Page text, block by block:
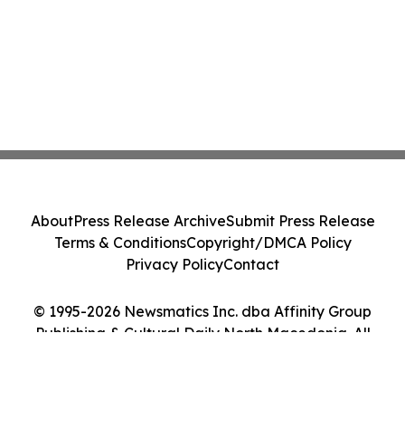
© 1995-2026 Newsmatics Inc. dba Affinity Group
Publishing & Cultural Daily North Macedonia. All
AboutPress Release ArchiveSubmit Press Release
Terms & ConditionsCopyright/DMCA Policy
Privacy PolicyContact